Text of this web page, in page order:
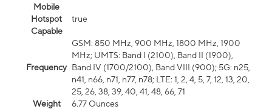
Mobile
Hotspot
Capable
true
Frequency
GSM: 850 MHz, 900 MHz, 1800 MHz, 1900
MHz; UMTS: Band I (2100), Band II (1900),
Band IV (1700/2100), Band VIII (900); 5G: n25,
n41, n66, n71, n77, n78; LTE: 1, 2, 4, 5, 7, 12, 13, 20,
25, 26, 38, 39, 40, 41, 48, 66, 71
Weight
6.77 Ounces